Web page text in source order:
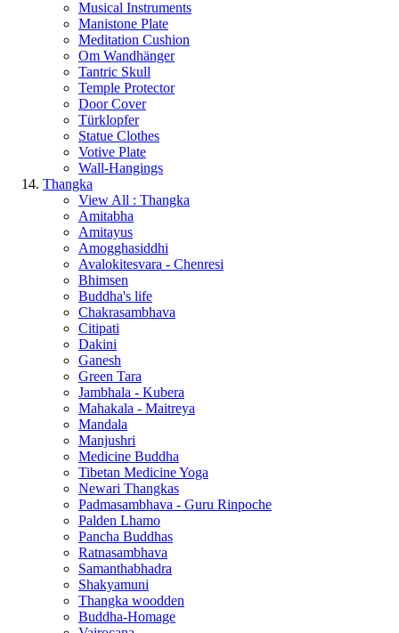
Musical Instruments
Manistone Plate
Meditation Cushion
Om Wandhänger
Tantric Skull
Temple Protector
Door Cover
Türklopfer
Statue Clothes
Votive Plate
Wall-Hangings
Thangka
View All : Thangka
Amitabha
Amitayus
Amogghasiddhi
Avalokitesvara - Chenresi
Bhimsen
Buddha's life
Chakrasambhava
Citipati
Dakini
Ganesh
Green Tara
Jambhala - Kubera
Mahakala - Maitreya
Mandala
Manjushri
Medicine Buddha
Tibetan Medicine Yoga
Newari Thangkas
Padmasambhava - Guru Rinpoche
Palden Lhamo
Pancha Buddhas
Ratnasambhava
Samanthabhadra
Shakyamuni
Thangka woodden
Buddha-Homage